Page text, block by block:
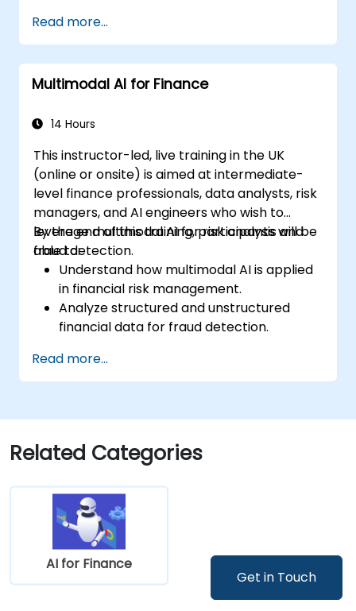
Get in Touch
Read more...
Multimodal AI for Finance
14 Hours
This instructor-led, live training in the UK
(online or onsite) is aimed at intermediate-
level finance professionals, data analysts, risk
managers, and AI engineers who wish to
leverage multimodal AI for risk analysis and
fraud detection.
By the end of this training, participants will be
able to:
Understand how multimodal AI is applied
in financial risk management.
Analyze structured and unstructured
financial data for fraud detection.
anomalies and suspicious activities.
Leverage NLP and computer vision for
Deploy AI-driven fraud detection models
in real-world financial systems.
Read more...
Related Categories
AI for Finance